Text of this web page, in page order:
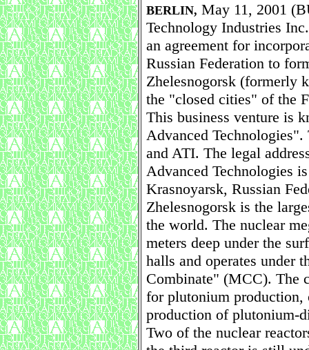
BERLIN, May 11, 2001
Technology Industries
an agreement for
Russian Federation to
Zhelesnogorsk (formerly
the "closed cities" of the
This business venture is
Advanced
and ATI. The legal
Advanced Technologies
Krasnoyarsk, Russian
Zhelesnogorsk is the
the world. The nuclear
meters deep under the
halls and operates under
Combinate" (MCC). The
for plutonium production,
production of plutonium-
Two of the nuclear